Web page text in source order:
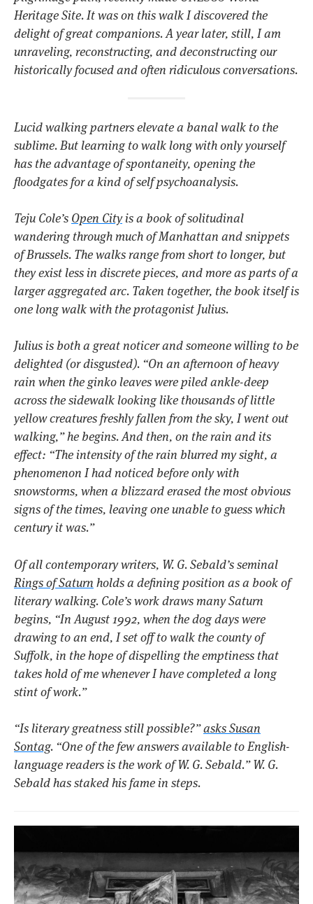
Heritage Site. It was on this walk I discovered the
delight of great companions. A year later, still, I am
unraveling, reconstructing, and deconstructing our
historically focused and often ridiculous conversations.
Lucid walking partners elevate a banal walk to the
sublime. But learning to walk long with only yourself
has the advantage of spontaneity, opening the
floodgates for a kind of self psychoanalysis.
Teju Cole’s Open Cityis a book of solitudinal
wandering through much of Manhattan and snippets
of Brussels. The walks range from short to longer, but
they exist less in discrete pieces, and more as parts of a
larger aggregated arc. Taken together, the book itself is
one long walk with the protagonist Julius.
Julius is both a great noticer and someone willing to be
delighted (or disgusted). “On an afternoon of heavy
rain when the ginko leaves were piled ankle-deep
across the sidewalk looking like thousands of little
yellow creatures freshly fallen from the sky, I went out
walking,”he begins. And then, on the rain and its
effect: “The intensity of the rain blurred my sight, a
phenomenon I had noticed before only with
snowstorms, when a blizzard erased the most obvious
signs of the times, leaving one unable to guess which
century it was.”
Of all contemporary writers, W. G. Sebald’s seminal
Rings of Saturn holds a defining position as a book of
literary walking. Cole’s work draws manySaturn
begins, “In August 1992, when the dog days were
drawing to an end, I set off to walk the county of
Suffolk, in the hope of dispelling the emptiness that
takes hold of me whenever I have completed a long
stint of work.”
“Is literary greatness still possible?”asks Susan
Sontag. “One of the few answers available to English-
language readers is the work of W. G. Sebald.” W. G.
Sebald has staked his fame in steps.